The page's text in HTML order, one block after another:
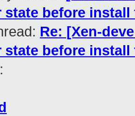
state before install
Re: [Xen-
state before install